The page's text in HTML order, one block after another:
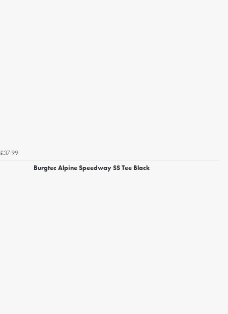
£37.99
Burgtec Alpine Speedway SS Tee Black